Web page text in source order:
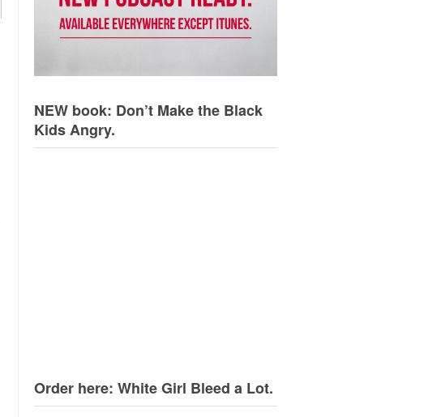
NEW book: Don’t Make the Black
Kids Angry.
Order here: White Girl Bleed a Lot.